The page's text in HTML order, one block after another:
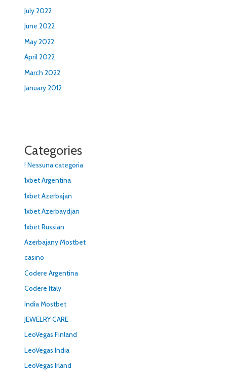
July 2022
June 2022
May 2022
April 2022
March 2022
January 2012
Categories
! Nessuna categoria
1xbet Argentina
1xbet Azerbajan
1xbet Azerbaydjan
1xbet Russian
Azerbajany Mostbet
casino
Codere Argentina
Codere Italy
India Mostbet
JEWELRY CARE
LeoVegas Finland
LeoVegas India
LeoVegas Irland